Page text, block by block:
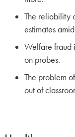
The reliability
estimates
Welfare fraud
on probes.
The problem
out of